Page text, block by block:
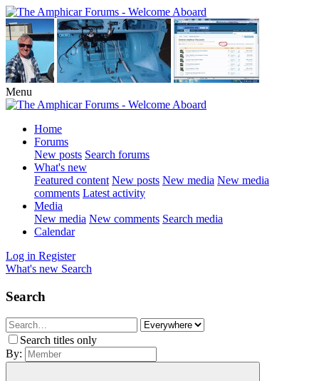
Menu
Home
Forums
New posts Search forums
What's new
Featured content New posts New media New media
comments Latest activity
Media
New media New comments Search media
Calendar
Log in Register
What's new Search
Search
Search titles only
By: